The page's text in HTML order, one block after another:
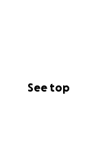
See top